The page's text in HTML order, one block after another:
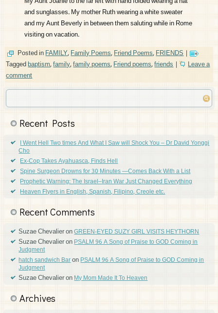
and sunglasses. My mother Ruth wearing a white sweater
and my Aunt Beverly in between them saluting while in Rome
visiting on vacation.
Posted inFAMILY,Family Poems,Friend Poems,FRIENDS|
Taggedbaptism,family,family poems,Friend poems,friends|
Leave a
comment
Recent Posts
I Went Hell Two times And What I Saw will Shock You – Dr David Yonggi
Cho
Ex-Cop Takes Ayahuasca, Finds Hell
Spine Surgeon Drowns for 30 Minutes —Comes Back With a List
Prophetic Warning: The Israel–Iran War Just Changed Everything
Heaven Flyers in English, Spanish, Filipino, Creole etc.
Recent Comments
Suzae ChevalieronGREEN-EYED SUZY GIRL VISITS HEYTHORN
Suzae ChevalieronPSALM 96 A Song of Praise to GOD Coming in
Judgment
hatch sandwich BaronPSALM 96 A Song of Praise to GOD Coming in
Judgment
Suzae ChevalieronMy Mom Made It To Heaven
Archives